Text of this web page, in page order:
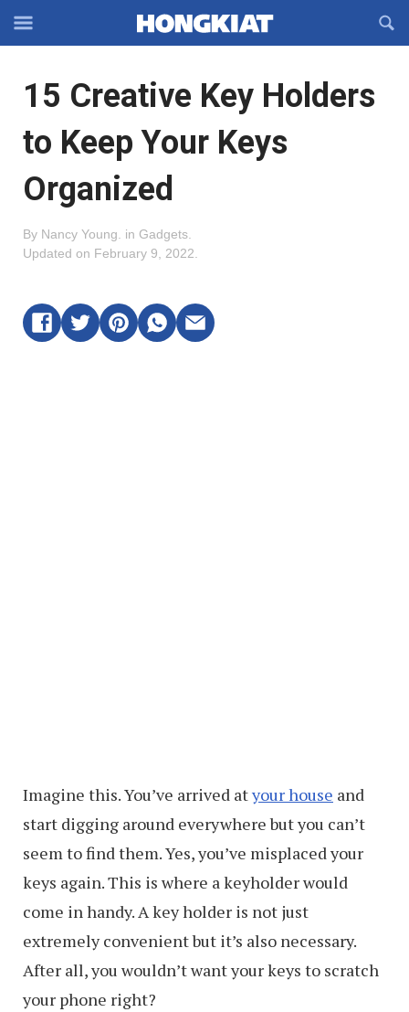
Off-
Navigation
OFFCANVAS
15 Creative Key Holders
to Keep Your Keys
Organized
By Nancy Young in Gadgets
Updated on February 9, 2022
Imagine this. You’ve arrived atyour house and
start digging around everywhere but you can’t
seem to find them. Yes, you’ve misplaced your
keys again. This is where a keyholder would
come in handy. A key holder is not just
extremely convenient but it’s also necessary.
After all, you wouldn’t want your keys to scratch
your phone right?